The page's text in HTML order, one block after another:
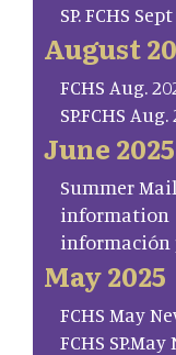
SP. FCHS
August
FCHS Aug.
SP.FCHS
June 2025
Summer
information |
información
May 2025
FCHS May
FCHS